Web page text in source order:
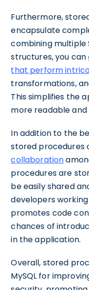
Furthermore,
encapsulate
combining multiple
structures, you can
that perform
transformations,
This simplifies the
more readable
In addition to the
stored procedures
collaboration
procedures are
be easily shared
developers
promotes code
chances of
in the application.
Overall, stored
MySQL for